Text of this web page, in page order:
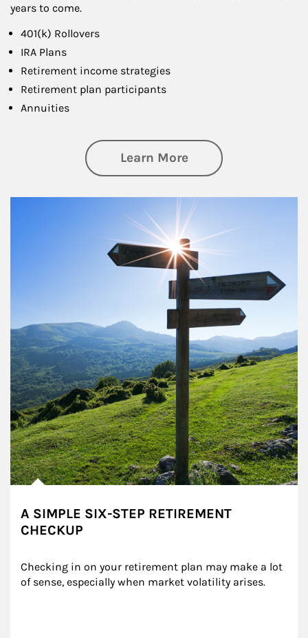
years to come.
401(k) Rollovers
IRA Plans
Retirement income strategies
Retirement plan participants
Annuities
Learn Moreabout Retirement
A SIMPLE SIX-STEP RETIREMENT
CHECKUP
Checking in on your retirement plan may make a lot
of sense, especially when market volatility arises.